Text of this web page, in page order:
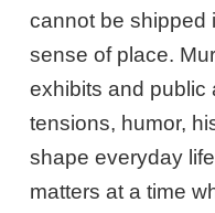
cannot be shipped
sense of place.
exhibits and public
tensions, humor,
shape everyday
matters at a time